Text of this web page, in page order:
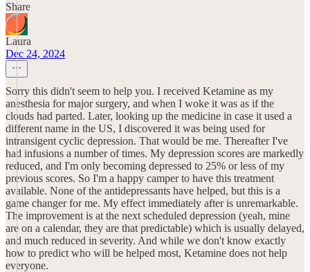
Share
Laura
Dec 24, 2024
Sorry this didn't seem to help you. I received Ketamine as my
anesthesia for major surgery, and when I woke it was as if the
clouds had parted. Later, looking up the medicine in case it used a
different name in the US, I discovered it was being used for
intransigent cyclic depression. That would be me. Thereafter I've
had infusions a number of times. My depression scores are markedly
reduced, and I'm only becoming depressed to 25% or less of my
previous scores. So I'm a happy camper to have this treatment
available. None of the antidepressants have helped, but this is a
game changer for me. My effect immediately after is unremarkable.
The improvement is at the next scheduled depression (yeah, mine
are on a calendar, they are that predictable) which is usually delayed,
and much reduced in severity. And while we don't know exactly
how to predict who will be helped most, Ketamine does not help
everyone.